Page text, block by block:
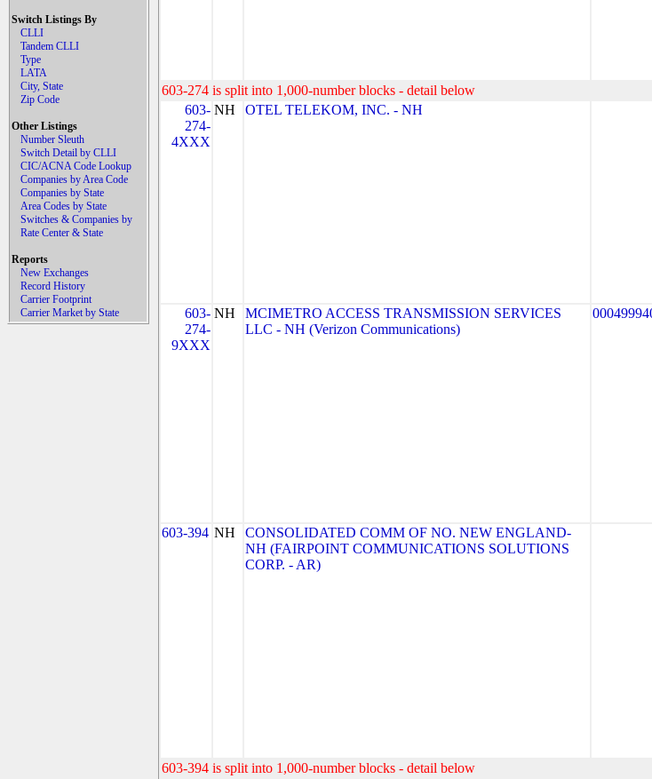
Switch Listings By
CLLI
Tandem CLLI
Type
LATA
City, State
Zip Code
Other Listings
Number Sleuth
Switch Detail by CLLI
CIC/ACNA Code Lookup
Companies by Area Code
Companies by State
Area Codes by State
Switches & Companies by
Rate Center & State
Reports
New Exchanges
Record History
Carrier Footprint
Carrier Market by State
603-274 is split into 1,000-number blocks - detail below
603-
274-
4XXX
NH OTEL TELEKOM, INC. - NH
603-
274-
9XXX
NH
MCIMETRO ACCESS TRANSMISSION SERVICES
LLC - NH (Verizon Communications)
603-394 NH
CONSOLIDATED COMM OF NO. NEW ENGLAND-
NH (FAIRPOINT COMMUNICATIONS SOLUTIONS
CORP. - AR)
603-394 is split into 1,000-number blocks - detail below